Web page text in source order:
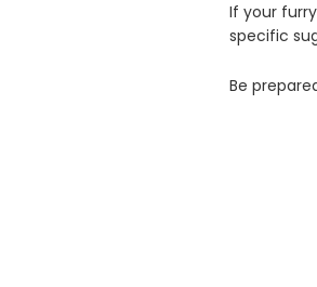
If your
specific
Be